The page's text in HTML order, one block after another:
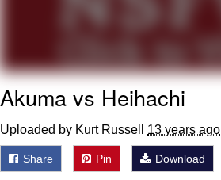
Akuma vs Heihachi
Uploaded by Kurt Russell 13 years ago
Share Pin Download